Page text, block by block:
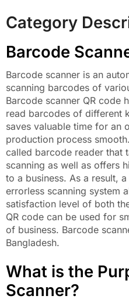
Category
Barcode
Barcode scanner is an
scanning barcodes of
Barcode scanner QR code
read barcodes of different
saves valuable time for an
production process
called barcode reader that
scanning as well as offers
to a business. As a result,
errorless scanning system
satisfaction level of both
QR code can be used for
of business. Barcode
Bangladesh.
What is the
Scanner?